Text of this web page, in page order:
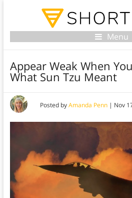
Menu
Appear Weak When
What Sun Tzu Meant
Posted byAmanda Penn| Nov